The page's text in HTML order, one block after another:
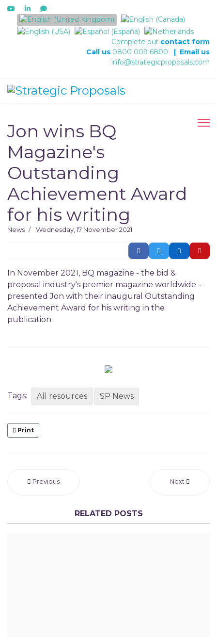
Select your language
Complete our contact form
Call us 0800 009 6800 | Email us
info@strategicproposals.com
Jon wins BQ
Magazine's
Outstanding
Achievement Award
for his writing
News Wednesday, 17 November 2021
In November 2021, BQ magazine - the bid &
proposal industry's premier magazine worldwide –
presented Jon with their inaugural Outstanding
Achievement Award for his writing in the
publication.
Tags: All resources SP News
Print
Previous Next
RELATED POSTS